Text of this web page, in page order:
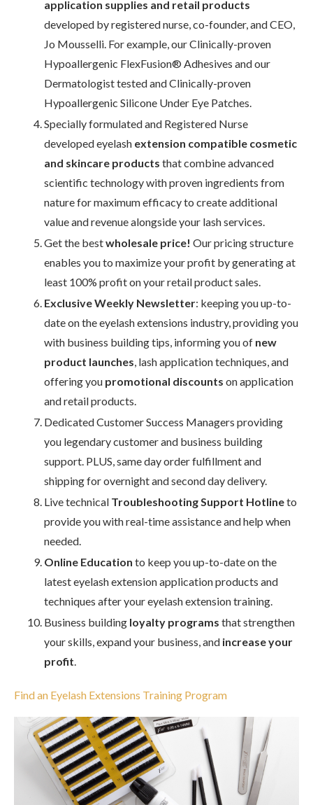
application supplies and retail products
developed by registered nurse, co-founder, and CEO,
Jo Mousselli. For example, our Clinically-proven
Hypoallergenic FlexFusion® Adhesives and our
Dermatologist tested and Clinically-proven
Hypoallergenic Silicone Under Eye Patches.
Specially formulated and Registered Nurse
developed eyelash extension compatible cosmetic
and skincare products that combine advanced
scientific technology with proven ingredients from
nature for maximum efficacy to create additional
value and revenue alongside your lash services.
Get the bestwholesale price! Our pricing structure
enables you to maximize your profit by generating at
least 100% profit on your retail product sales.
Exclusive Weekly Newsletter: keeping you up-to-
date on the eyelash extensions industry, providing you
with business building tips, informing you of new
product launches, lash application techniques, and
offering you promotional discounts on application
and retail products.
Dedicated Customer Success Managers providing
you legendary customer and business building
support. PLUS, same day order fulfillment and
shipping for overnight and second day delivery.
Live technical Troubleshooting Support Hotlineto
provide you with real-time assistance and help when
needed.
Online Education to keep you up-to-date on the
latest eyelash extension application products and
techniques after your eyelash extension training.
Business building loyalty programs that strengthen
your skills, expand your business, and increase your
profit.
Find an Eyelash Extensions Training Program